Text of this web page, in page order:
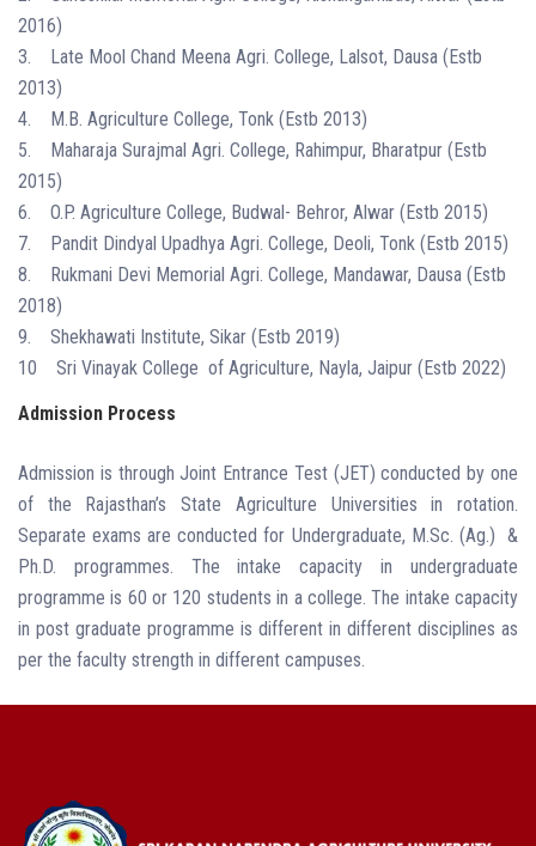
2016)
3. Late Mool Chand Meena Agri. College, Lalsot, Dausa (Estb
2013)
4. M.B. Agriculture College, Tonk (Estb 2013)
5. Maharaja Surajmal Agri. College, Rahimpur, Bharatpur (Estb
2015)
6. O.P. Agriculture College, Budwal- Behror, Alwar (Estb 2015)
7. Pandit Dindyal Upadhya Agri. College, Deoli, Tonk (Estb 2015)
8. Rukmani Devi Memorial Agri. College, Mandawar, Dausa (Estb
2018)
9. Shekhawati Institute, Sikar (Estb 2019)
10 Sri Vinayak College of Agriculture, Nayla, Jaipur (Estb 2022)
Admission Process
Admission is through Joint Entrance Test (JET) conducted by one
of the Rajasthan’s State Agriculture Universities in rotation.
Separate exams are conducted for Undergraduate, M.Sc. (Ag.) &
Ph.D. programmes. The intake capacity in undergraduate
programme is 60 or 120 students in a college. The intake capacity
in post graduate programme is different in different disciplines as
per the faculty strength in different campuses.